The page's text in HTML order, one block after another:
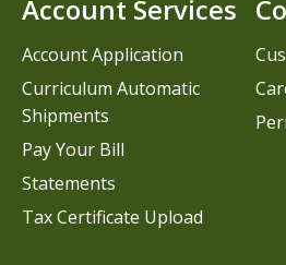
Account Services
Account Application
Curriculum Automatic
Shipments
Pay Your Bill
Statements
Tax Certificate Upload